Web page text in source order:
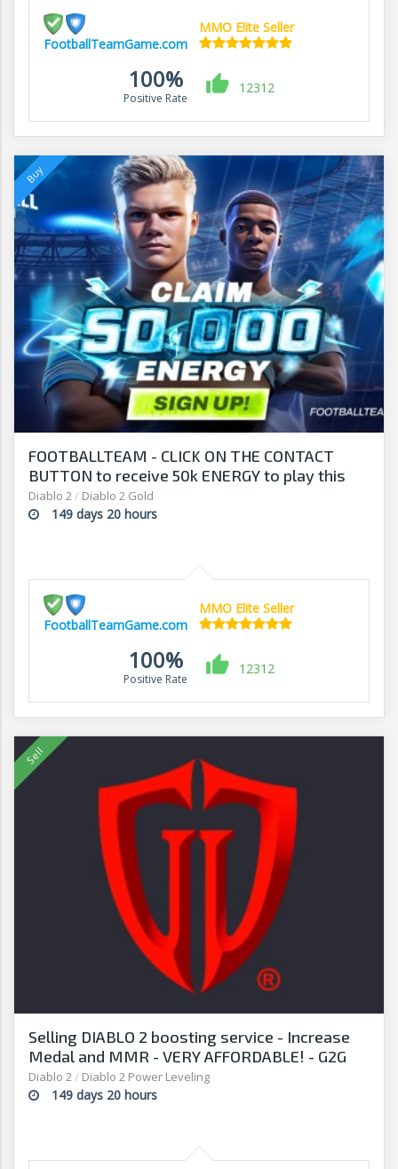
FootballTeamGame.com
MMO Elite Seller
100%
Positive Rate
12312
FOOTBALLTEAM - CLICK ON THE CONTACT
BUTTON to receive 50k ENERGY to play this
free-to-play manager!
Diablo 2/ Diablo 2 Gold
149 days 20 hours
FootballTeamGame.com
MMO Elite Seller
100%
Positive Rate
12312
Selling DIABLO 2 boosting service - Increase
Medal and MMR - VERY AFFORDABLE! - G2G
Diablo 2/ Diablo 2 Power Leveling
149 days 20 hours